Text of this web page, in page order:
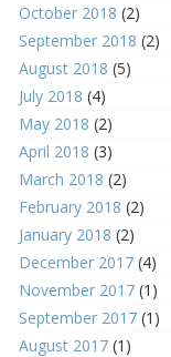
October 2018 (2)
September 2018 (2)
August 2018 (5)
July 2018 (4)
May 2018 (2)
April 2018 (3)
March 2018 (2)
February 2018 (2)
January 2018 (2)
December 2017 (4)
November 2017 (1)
September 2017 (1)
August 2017 (1)